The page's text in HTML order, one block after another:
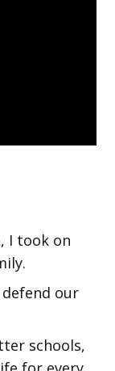
I took on
our
schools,